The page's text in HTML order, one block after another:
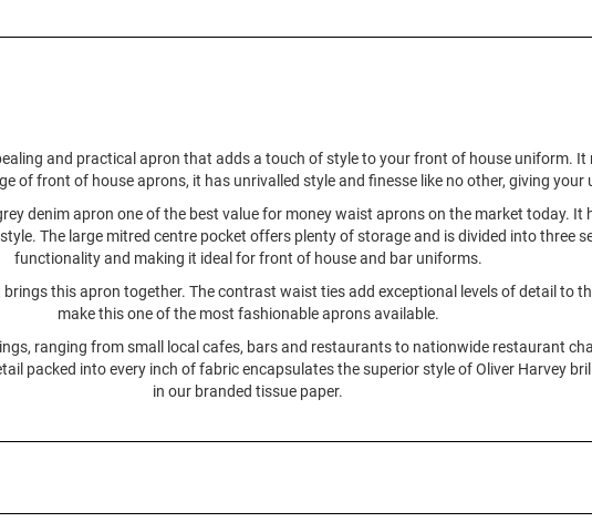
and practical apron that adds a touch of style to your front of house uniform.
of front of house aprons, it has unrivalled style and finesse like no other, giving
denim apron one of the best value for money waist aprons on the market today.
The large mitred centre pocket offers plenty of storage and is divided into three
functionality and making it ideal for front of house and bar uniforms.
this apron together. The contrast waist ties add exceptional levels of detail to
make this one of the most fashionable aprons available.
ranging from small local cafes, bars and restaurants to nationwide restaurant
packed into every inch of fabric encapsulates the superior style of Oliver Harvey
in our branded tissue paper.